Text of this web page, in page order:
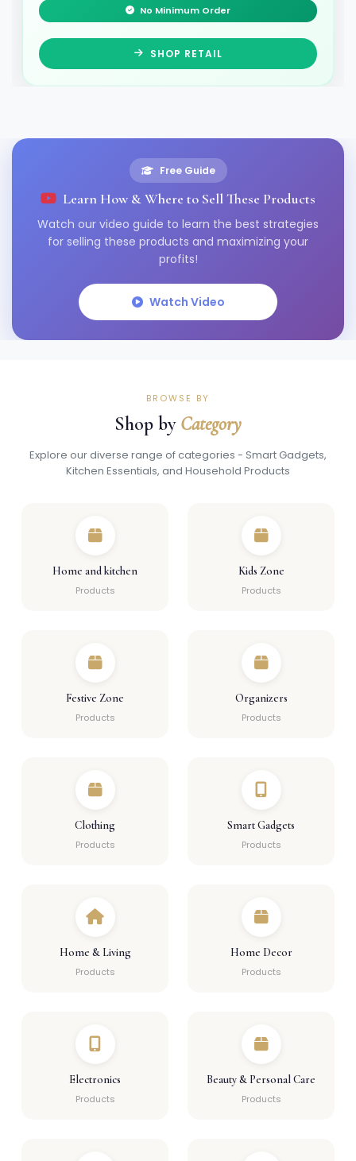
No Minimum Order
SHOP RETAIL
Free Guide
Learn How & Where to Sell These Products
Watch our video guide to learn the best strategies
for selling these products and maximizing your
profits!
Watch Video
BROWSE BY
Shop by Category
Explore our diverse range of categories - Smart Gadgets,
Kitchen Essentials, and Household Products
Home and kitchen
Products
Kids Zone
Products
Festive Zone
Products
Organizers
Products
Clothing
Products
Smart Gadgets
Products
Home & Living
Products
Home Decor
Products
Electronics
Products
Beauty & Personal Care
Products